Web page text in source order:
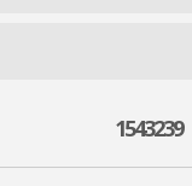
1543239